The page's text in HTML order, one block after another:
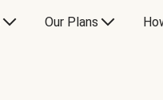
Our Plans